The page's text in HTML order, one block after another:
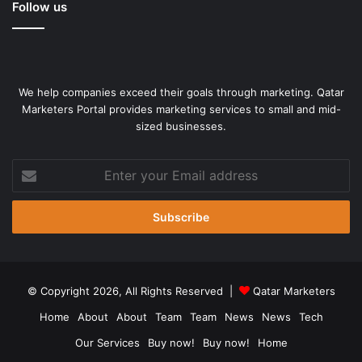
Follow us
We help companies exceed their goals through marketing. Qatar
Marketers Portal provides marketing services to small and mid-
sized businesses.
your
Email
© Copyright 2026, All Rights Reserved |
Qatar Marketers
Home
About About Team Team News News
Tech
Our Services
Buy now! Buy now! Home